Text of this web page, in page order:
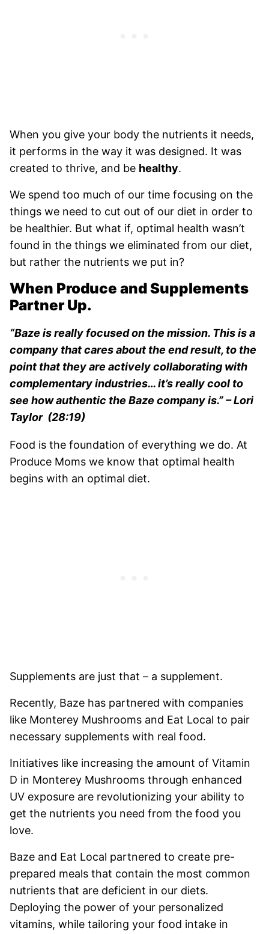
When you give your body the nutrients it needs,
it performs in the way it was designed. It was
created to thrive, and be healthy.
We spend too much of our time focusing on the
things we need to cut out of our diet in order to
be healthier. But what if, optimal health wasn’t
found in the things we eliminated from our diet,
but rather the nutrients we put in?
When Produce and Supplements
Partner Up.
“Baze is really focused on the mission. This is a
company that cares about the end result, to the
point that they are actively collaborating with
complementary industries… it’s really cool to
see how authentic the Baze company is.” – Lori
Taylor (28:19)
Food is the foundation of everything we do. At
Produce Moms we know that optimal health
begins with an optimal diet.
Supplements are just that – a supplement.
Recently, Baze has partnered with companies
like Monterey Mushrooms and Eat Local to pair
necessary supplements with real food.
Initiatives like increasing the amount of Vitamin
D in Monterey Mushrooms through enhanced
UV exposure are revolutionizing your ability to
get the nutrients you need from the food you
love.
Baze and Eat Local partnered to create pre-
prepared meals that contain the most common
nutrients that are deficient in our diets.
Deploying the power of your personalized
vitamins, while tailoring your food intake in